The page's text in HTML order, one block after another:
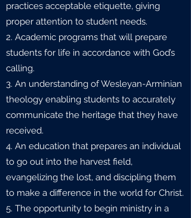
practices acceptable etiquette, giving
proper attention to student needs.
2. Academic programs that will prepare
students for life in accordance with God’s
calling.
3. An understanding of Wesleyan-Arminian
theology enabling students to accurately
communicate the heritage that they have
received.
4. An education that prepares an individual
to go out into the harvest field,
evangelizing the lost, and discipling them
to make a difference in the world for Christ.
5. The opportunity to begin ministry in a